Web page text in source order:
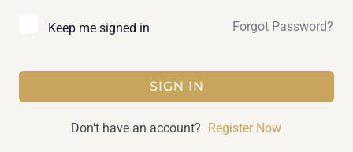
Keep me signed in Forgot Password?
SIGN IN
Don't have an account? Register Now